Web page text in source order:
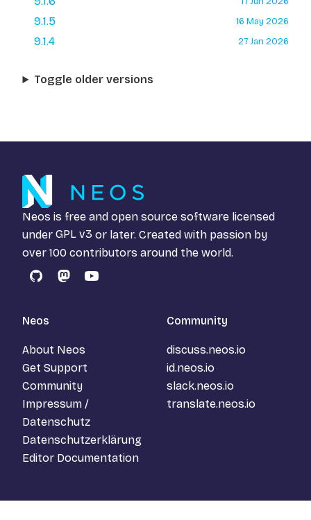
9.1.5 16 May 2026
9.1.4 27 Jan 2026
Toggle older versions
Neos is free and open source software licensed
under GPL v3 or later. Created with passion by
over 100 contributors around the world.
GitHubMastodon
YouTube
Neos
About Neos
Get Support
Community
Impressum /
Datenschutz
Datenschutzerklärung
Editor Documentation
Community
discuss.neos.io
id.neos.io
slack.neos.io
translate.neos.io